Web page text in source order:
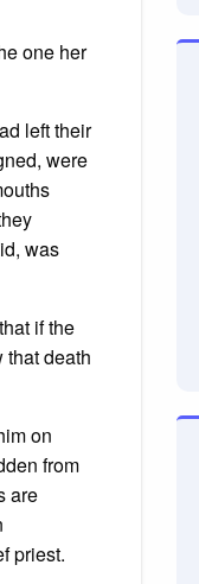
one her
left their
were
was
if the
that death
on
from
are
priest.